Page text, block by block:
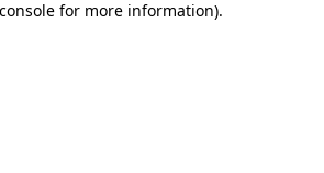
for more information).